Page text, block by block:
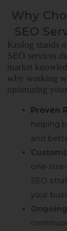
Why
SEO
Krolog stands
SEO services
market
why working
optimizing
Proven
helping
and
one-
SEO
your